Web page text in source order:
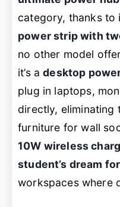
category, thanks to
power strip with
no other model
it’s adesktop
plug in laptops,
directly, eliminating
furniture for wall
10W wireless
student’s dream
workspaces where